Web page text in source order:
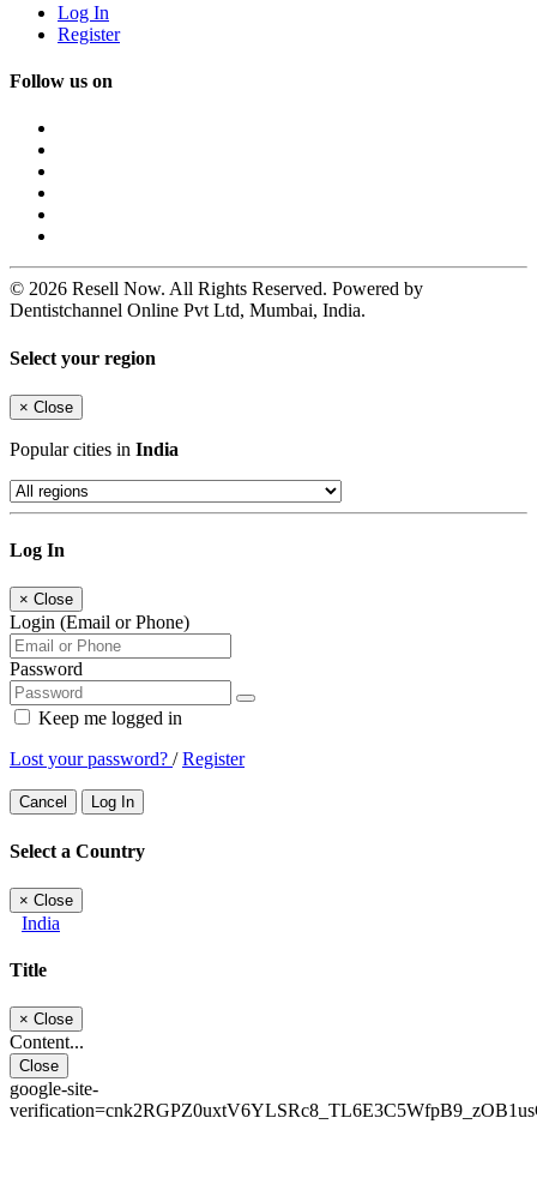
Log In
Register
Follow us on
© 2026 Resell Now. All Rights Reserved. Powered by
Dentistchannel Online Pvt Ltd, Mumbai, India.
Select your region
× Close
Popular cities in India
Log In
× Close
Login (Email or Phone)
Password
Keep me logged in
Lost your password? /Register
Cancel Log In
Select a Country
× Close
India
Title
× Close
Content...
Close
google-site-